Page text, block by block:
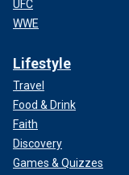
UFC
WWE
Lifestyle
Travel
Food & Drink
Faith
Discovery
Games & Quizzes